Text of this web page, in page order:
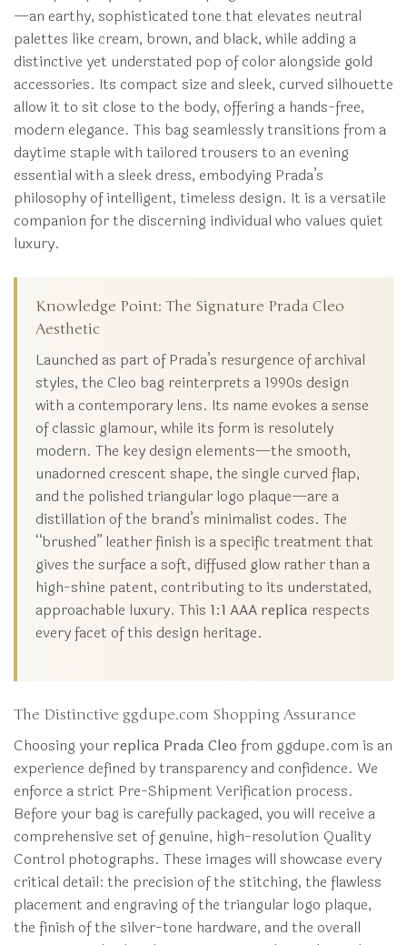
—an earthy, sophisticated tone that elevates neutral
palettes like cream, brown, and black, while adding a
distinctive yet understated pop of color alongside gold
accessories. Its compact size and sleek, curved silhouette
allow it to sit close to the body, offering a hands-free,
modern elegance. This bag seamlessly transitions from a
daytime staple with tailored trousers to an evening
essential with a sleek dress, embodying Prada’s
philosophy of intelligent, timeless design. It is a versatile
companion for the discerning individual who values quiet
luxury.
Knowledge Point: The Signature Prada Cleo
Aesthetic
Launched as part of Prada’s resurgence of archival
styles, the Cleo bag reinterprets a 1990s design
with a contemporary lens. Its name evokes a sense
of classic glamour, while its form is resolutely
modern. The key design elements—the smooth,
unadorned crescent shape, the single curved flap,
and the polished triangular logo plaque—are a
distillation of the brand’s minimalist codes. The
“brushed” leather finish is a specific treatment that
gives the surface a soft, diffused glow rather than a
high-shine patent, contributing to its understated,
approachable luxury. This 1:1 AAA replica respects
every facet of this design heritage.
The Distinctive ggdupe.com Shopping Assurance
Choosing your replica Prada Cleo from ggdupe.com is an
experience defined by transparency and confidence. We
enforce a strict Pre-Shipment Verification process.
Before your bag is carefully packaged, you will receive a
comprehensive set of genuine, high-resolution Quality
Control photographs. These images will showcase every
critical detail: the precision of the stitching, the flawless
placement and engraving of the triangular logo plaque,
the finish of the silver-tone hardware, and the overall